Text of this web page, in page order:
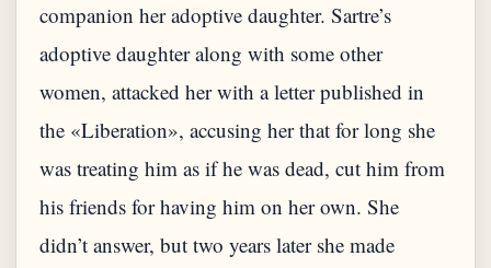
companion her adoptive daughter. Sartre’s
adoptive daughter along with some other
women, attacked her with a letter published in
the «Liberation», accusing her that for long she
was treating him as if he was dead, cut him from
his friends for having him on her own. She
didn’t answer, but two years later she made